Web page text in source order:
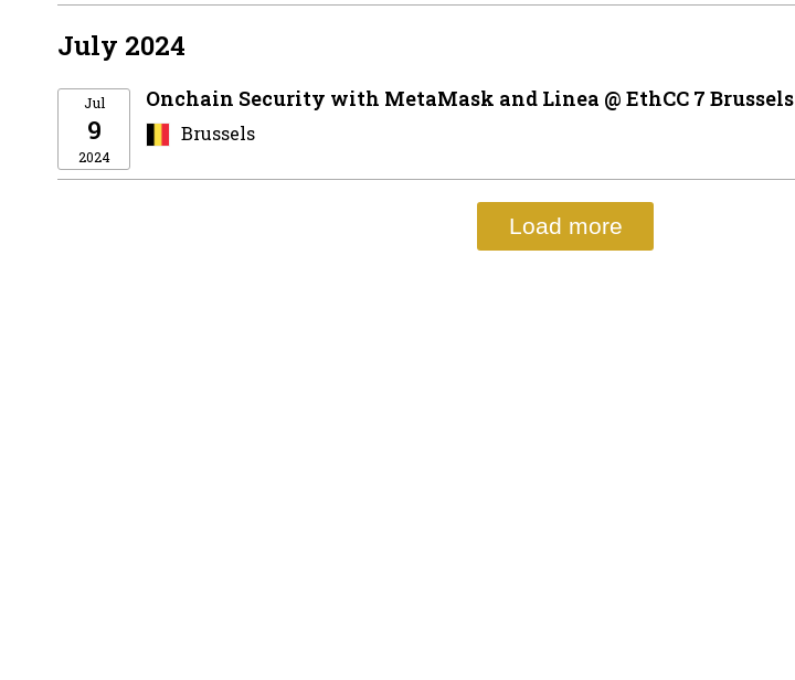
July 2024
Jul
9
2024
Onchain Security with MetaMask and Linea @ EthCC 7 Brussels
Brussels
Load more